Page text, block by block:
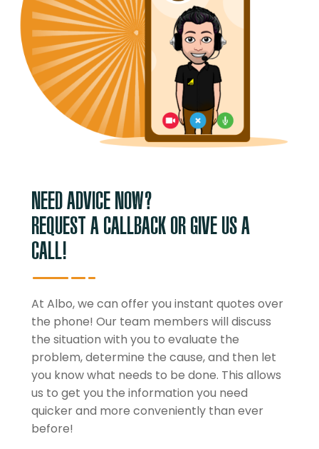
NEED ADVICE NOW?
REQUEST A CALLBACK OR GIVE US A
CALL!
At Albo, we can offer you instant quotes over
the phone! Our team members will discuss
the situation with you to evaluate the
problem, determine the cause, and then let
you know what needs to be done. This allows
us to get you the information you need
quicker and more conveniently than ever
before!